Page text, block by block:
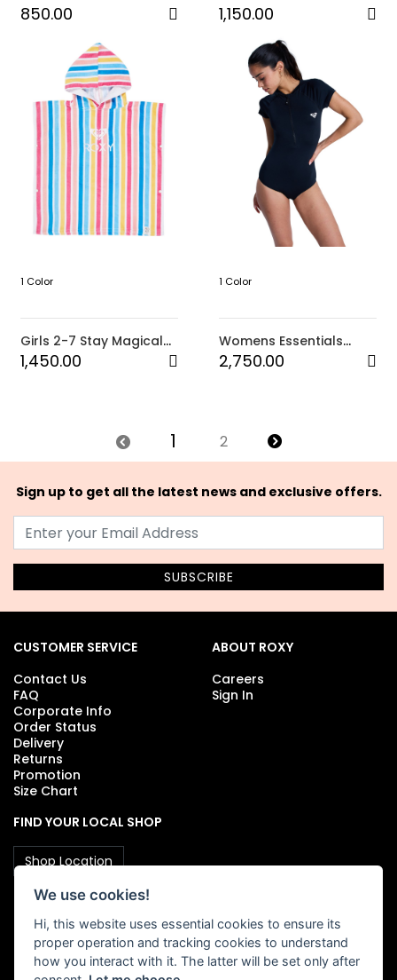
Emotions Trucker Cap
850.00
Paradise Bucket Hat
1,150.00
1 Color
Girls 2-7 Stay Magical
Hooded Towel (WBB1)
1,450.00
1 Color
Womens Essentials
Zipped CS Onesie-Black
2,750.00
1 2
Sign up to get all the latest news and exclusive offers.
SUBSCRIBE
CUSTOMER SERVICE
Contact Us
FAQ
Corporate Info
Order Status
Delivery
Returns
Promotion
Size Chart
ABOUT ROXY
Careers
Sign In
FIND YOUR LOCAL SHOP
Shop Location
FOLLOW US
We use cookies!
Hi, this website uses essential cookies to ensure its
proper operation and tracking cookies to understand
how you interact with it. The latter will be set only after